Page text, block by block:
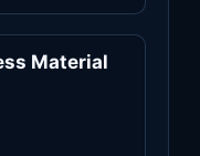
Variety
Material